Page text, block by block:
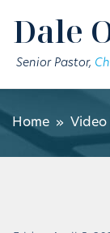
Dale
Senior Pastor,
Home» Video